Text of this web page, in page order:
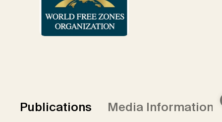
Publications Media Information